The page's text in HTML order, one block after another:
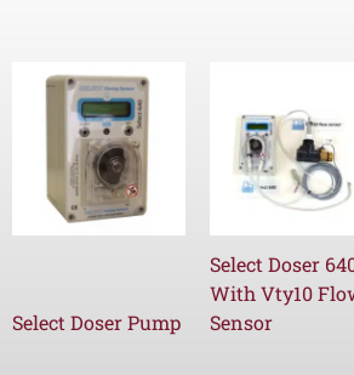
Select Doser Pump
Select Doser
With Vty10
Sensor